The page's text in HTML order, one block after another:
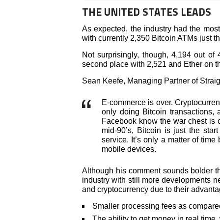
THE UNITED STATES LEADS
As expected, the industry had the
with currently 2,350 Bitcoin ATMs just
Not surprisingly, though, 4,194 out
second place with 2,521 and Ether on
Sean Keefe, Managing Partner of
E-commerce is over.
only doing Bitcoin transactions,
Facebook know the war chest is
mid-90’s, Bitcoin is just the
service. It’s only a matter of
mobile devices.
Although his comment sounds bolder
industry with still more developments
and cryptocurrency due to their
Smaller processing fees as